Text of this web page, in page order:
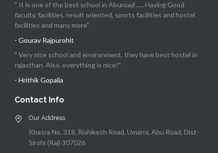
" It is one of the best school in Aburoad ..... Having Good
faculty, facilities, result oriented, sports facilities and hostel
facilities and many more"
- Gourav Rajpurohit
" Very nice school and environment, they have best hostel in
rajasthan. Also. everything is nice!"
- Hrithik Gopalia
Contact Info
Our Address
Khasra No. 318, Rishikesh Road, Umarni, Abu Road, Dist-
Sirohi (Raj) 307026